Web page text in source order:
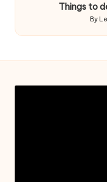
Things to
by
By